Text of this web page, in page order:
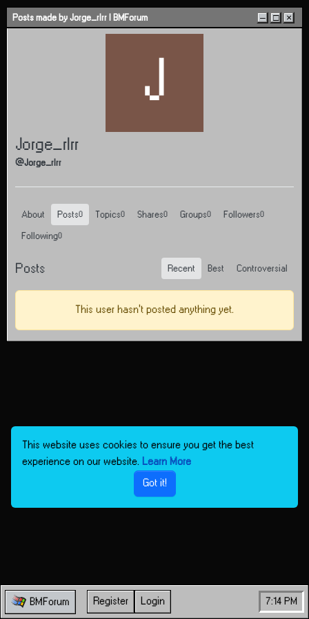
Skip to content
Posts made by Jorge_rlrr | BMForum – □ ×
J
Jorge_rlrr
@Jorge_rlrr
About Posts0 Topics 0 Shares 0 Groups 0 Followers 0
Following0
Posts Recent Best Controversial
This user hasn't posted anything yet.
BMForum Register Login 7:14 PM
This website uses cookies to ensure you get the best
experience on our website. Learn More
Got it!